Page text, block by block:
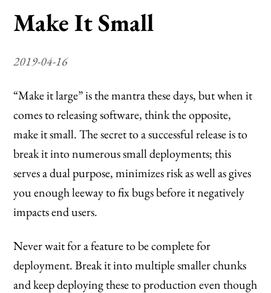
Make It Small
2019-04-16
“Make it large” is the mantra these days, but when it
comes to releasing software, think the opposite,
make it small. The secret to a successful release is to
break it into numerous small deployments; this
serves a dual purpose, minimizes risk as well as gives
you enough leeway to fix bugs before it negatively
impacts end users.
Never wait for a feature to be complete for
deployment. Break it into multiple smaller chunks
and keep deploying these to production even though